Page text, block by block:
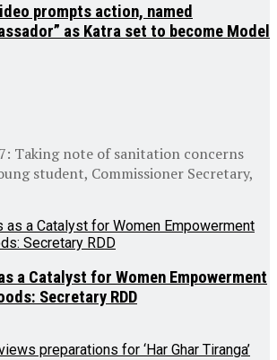
prompts action, named
as Katra set to become Model
7: Taking note of sanitation concerns
student, Commissioner Secretary,
a Catalyst for Women Empowerment
Secretary RDD